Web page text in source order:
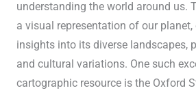
understanding the world around us.
a visual representation of our
insights into its diverse landscapes,
and cultural variations. One such
cartographic resource is the Oxford